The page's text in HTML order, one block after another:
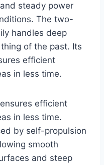
steady power
The two-
handles deep
of the past. Its
efficient
in less time.
efficient
in less time.
by self-propulsion
smooth
and steep